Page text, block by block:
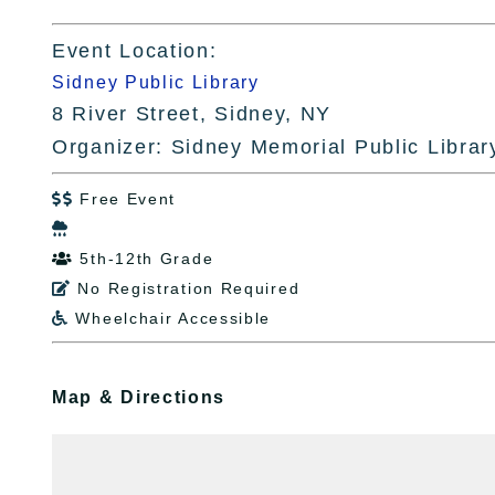
Event Location:
Sidney Public Library
8 River Street, Sidney, NY
Organizer: Sidney Memorial Public
 Free Event

 5th-12th Grade
 No Registration Required
 Wheelchair Accessible
Map & Directions